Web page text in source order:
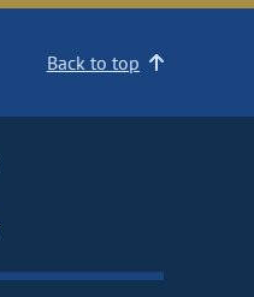
Back to top